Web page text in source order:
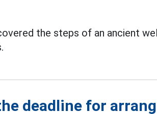
the steps of an ancient
deadline for